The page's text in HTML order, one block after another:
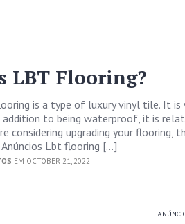
LBT Flooring?
is a type of luxury vinyl tile. It
addition to being waterproof, it is
considering upgrading your flooring,
Lbt flooring […]
EM OCTOBER 21, 2022